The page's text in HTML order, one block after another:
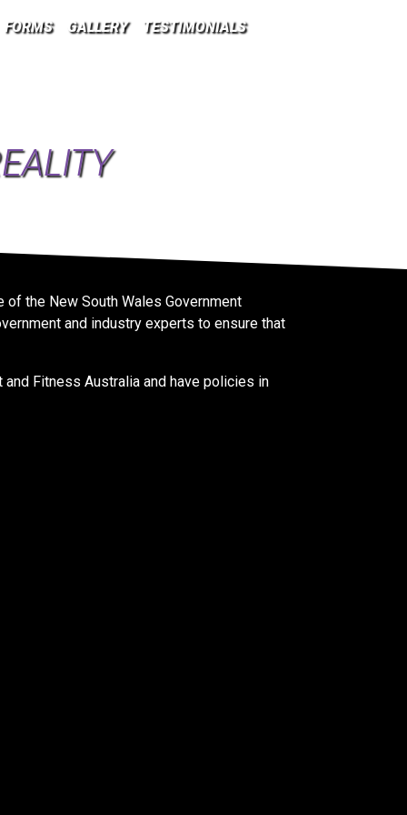
FORMS GALLERY TESTIMONIALS
the New South Wales Government
and industry experts to ensure that
Fitness Australia and have policies in